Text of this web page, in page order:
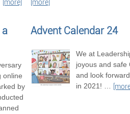
[more]
[more]
online
by
Advent Calendar 24
We at
joyous and safe
and look
in 2021!